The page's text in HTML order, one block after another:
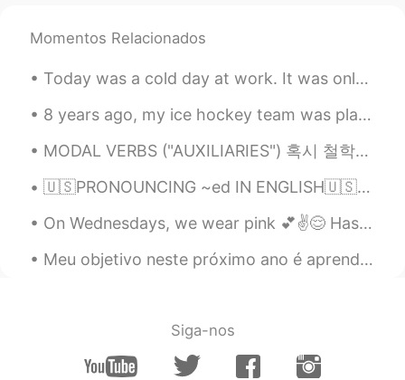
Momentos Relacionados
Today was a cold day at work. It was only 15 degrees Fahrenheit (-9 degrees Celsius) in the morni...
8 years ago, my ice hockey team was playing at nationals in New Jersey. A few of us decided to vi...
MODAL VERBS ("AUXILIARIES") 혹시 철학이나 형식 논리학을 공부하셨다면 "modality"가 뭔지 이미 아실 거예요. "modality"는 가능성하고 필...
🇺🇸PRONOUNCING ~ed IN ENGLISH🇺🇸 You may leave your audio🔊 with the examples given here. I will hel...
On Wednesdays, we wear pink 💕✌️😌 Has anyone seen the movie Mean Girls before? It's one of m...
Meu objetivo neste próximo ano é aprender a falar rapidamente o português como um nativo kkkkkk 🤣🤪👏🏼
Siga-nos